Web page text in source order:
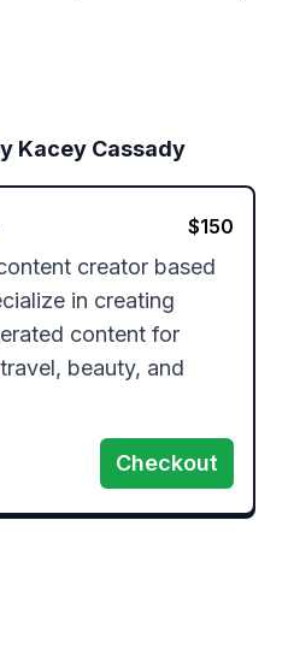
Kacey Cassady
$150
creator based
in creating
content for
beauty, and
Checkout